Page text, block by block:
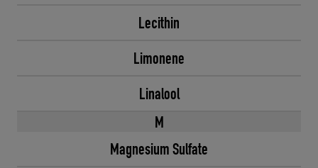
Lecithin
Limonene
Linalool
M
Magnesium Sulfate